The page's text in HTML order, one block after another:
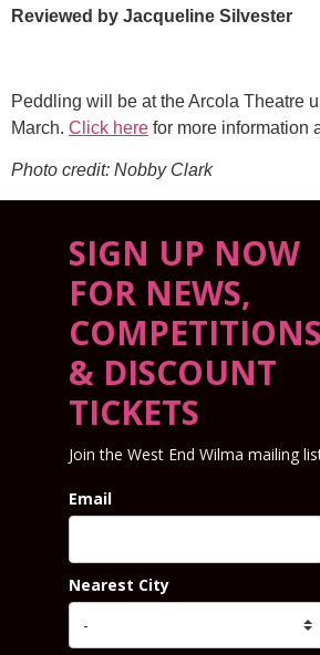
Reviewed by Jacqueline Silvester
Peddling will be at the Arcola Theatre
March. Click here for more information
Photo credit: Nobby Clark
SIGN UP NOW
FOR NEWS,
COMPETITIONS
& DISCOUNT
TICKETS
Join the West End Wilma mailing
Email
Nearest City